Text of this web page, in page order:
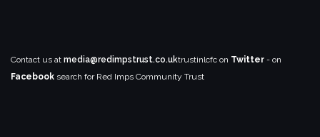
Contact us at media@redimpstrust.co.uktrustinlcfc on Twitter - on
Facebook search for Red Imps Community Trust